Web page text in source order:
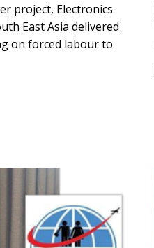
project, Electronics
East Asia delivered
on forced labour to